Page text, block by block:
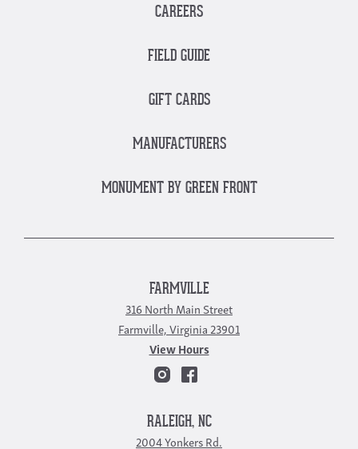
CAREERS
FIELD GUIDE
GIFT CARDS
MANUFACTURERS
MONUMENT BY GREEN FRONT
FARMVILLE
316 North Main Street
Farmville, Virginia 23901
View Hours
RALEIGH, NC
2004 Yonkers Rd.